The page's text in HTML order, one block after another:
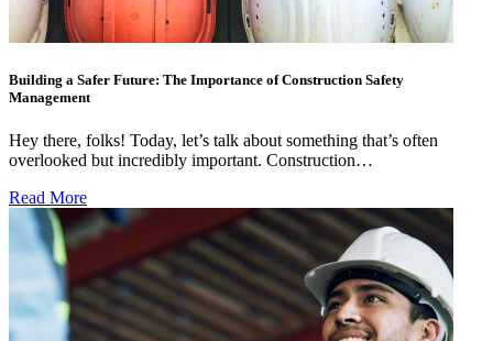
Building a Safer Future: The Importance of Construction Safety
Management
Hey there, folks! Today, let’s talk about something that’s often
overlooked but incredibly important. Construction…
Read More